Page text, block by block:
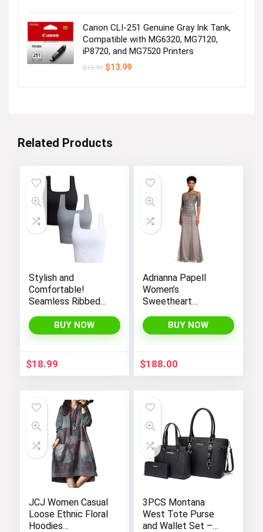
Canon CLI-251 Genuine Gray Ink Tank,
Compatible with MG6320, MG7120,
iP8720, and MG7520 Printers
$15.99 Original
$13.99Current
Related Products
Stylish and
Comfortable!
Seamless Ribbed
Women’s Workout,
Exercise, and Yoga
BUY NOW
$18.99
Adrianna Papell
Women’s
Sweetheart
Gown featuring 3/4
Sleeve and Beaded
BUY NOW
$188.00
JCJ Women Casual
Loose Ethnic Floral
Hoodies
3PCS Montana
West Tote Purse
and Wallet Set –